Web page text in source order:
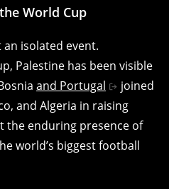
World Cup
an isolated event.
Palestine has been visible
and Portugal
joined
and Algeria in raising
the enduring presence of
world’s biggest football